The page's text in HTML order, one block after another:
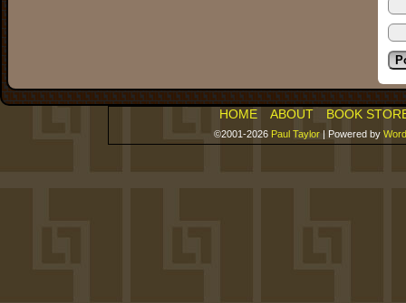
HOME ABOUT BOOK
©2001-2026 Paul Taylor | Powered by